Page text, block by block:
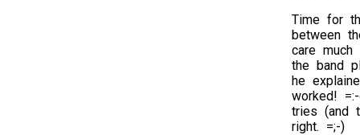
Time for
between
care
the band
he
worked!
tries (and
right. =;-)